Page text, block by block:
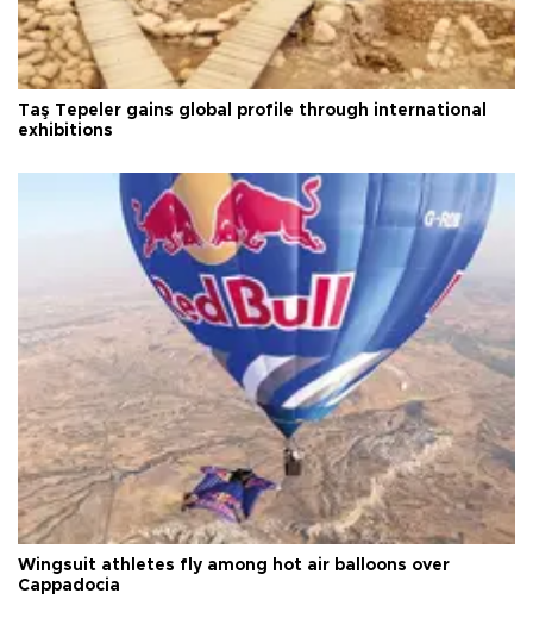
Taş Tepeler gains global profile through international
exhibitions
Wingsuit athletes fly among hot air balloons over
Cappadocia